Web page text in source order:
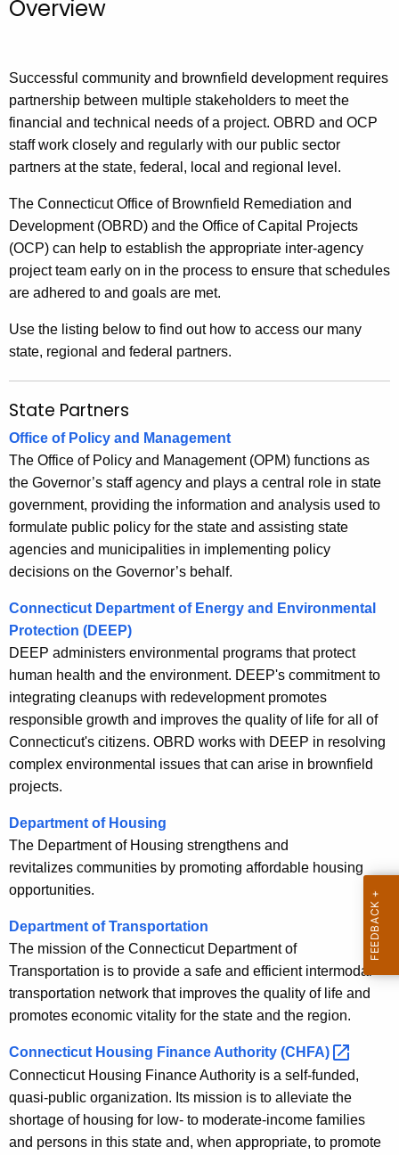
.
v
Overview
Successful community and brownfield development requires
partnership between multiple stakeholders to meet the
financial and technical needs of a project. OBRD and OCP
staff work closely and regularly with our public sector
partners at the state, federal, local and regional level.
The Connecticut Office of Brownfield Remediation and
Development (OBRD) and the Office of Capital Projects
(OCP) can help to establish the appropriate inter-agency
project team early on in the process to ensure that schedules
are adhered to and goals are met.
Use the listing below to find out how to access our many
state, regional and federal partners.
State Partners
Office of Policy and Management
The Office of Policy and Management (OPM) functions as
the Governor’s staff agency and plays a central role in state
government, providing the information and analysis used to
formulate public policy for the state and assisting state
agencies and municipalities in implementing policy
decisions on the Governor’s behalf.
Connecticut Department of Energy and Environmental
Protection (DEEP)
DEEP administers environmental programs that protect
human health and the environment. DEEP's commitment to
integrating cleanups with redevelopment promotes
responsible growth and improves the quality of life for all of
Connecticut's citizens. OBRD works with DEEP in resolving
complex environmental issues that can arise in brownfield
projects.
Department of Housing
The Department of Housing strengthens and
revitalizes communities by promoting affordable housing
opportunities.
Department of Transportation
The mission of the Connecticut Department of
Transportation is to provide a safe and efficient intermodal
transportation network that improves the quality of life and
promotes economic vitality for the state and the region.
Connecticut Housing Finance Authority (CHFA)
Connecticut Housing Finance Authority is a self-funded,
quasi-public organization. Its mission is to alleviate the
shortage of housing for low- to moderate-income families
and persons in this state and, when appropriate, to promote